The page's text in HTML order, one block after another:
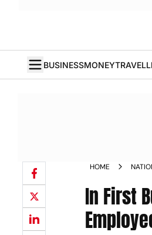
BUSINESSMONEY
HOME
In First